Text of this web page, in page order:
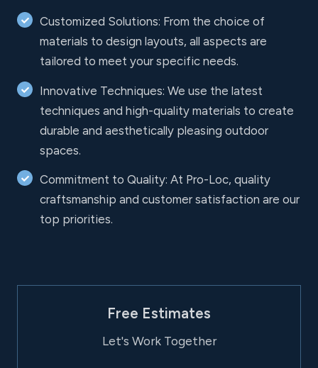
Customized Solutions: From the choice of
materials to design layouts, all aspects are
tailored to meet your specific needs.
Innovative Techniques: We use the latest
techniques and high-quality materials to create
durable and aesthetically pleasing outdoor
spaces.
Commitment to Quality: At Pro-Loc, quality
craftsmanship and customer satisfaction are our
top priorities.
Free Estimates
Let's Work Together